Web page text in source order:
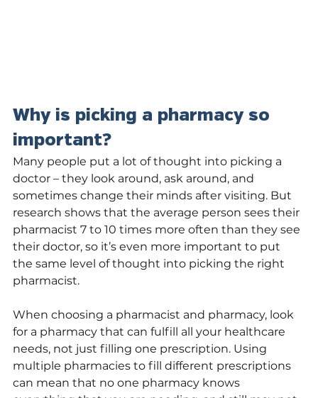
Why is picking a pharmacy so
important?
Many people put a lot of thought into picking a
doctor – they look around, ask around, and
sometimes change their minds after visiting. But
research shows that the average person sees their
pharmacist 7 to 10 times more often than they see
their doctor, so it’s even more important to put
the same level of thought into picking the right
pharmacist.
When choosing a pharmacist and pharmacy, look
for a pharmacy that can fulfill all your healthcare
needs, not just filling one prescription. Using
multiple pharmacies to fill different prescriptions
can mean that no one pharmacy knows